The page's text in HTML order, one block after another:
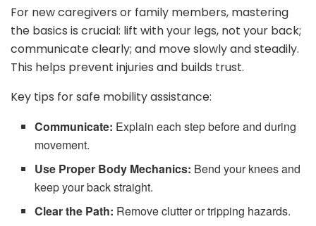
For new caregivers or family members, mastering
the basics is crucial: lift with your legs, not your back;
communicate clearly; and move slowly and steadily.
This helps prevent injuries and builds trust.
Key tips for safe mobility assistance:
Communicate: Explain each step before and during
movement.
Use Proper Body Mechanics: Bend your knees and
keep your back straight.
Clear the Path: Remove clutter or tripping hazards.